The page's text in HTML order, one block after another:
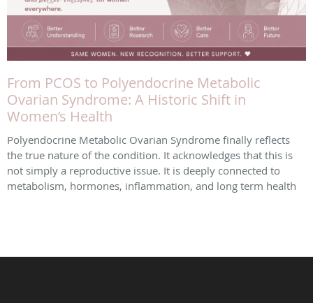
From PCOS to Polyendocrine Metabolic
Ovarian Syndrome: A Historic Shift in
Women’s Health
Polyendocrine Metabolic Ovarian Syndrome finally reflects
the true nature of the condition. It acknowledges that this is
not simply a reproductive issue. It is deeply connected to
metabolism, hormones, inflammation, and long term health